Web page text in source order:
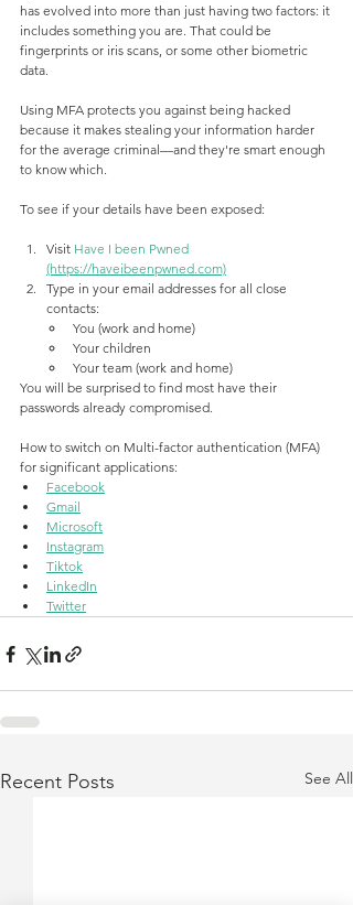
has evolved into more than just having two factors: it
includes something you are. That could be
fingerprints or iris scans, or some other biometric
data.
Using MFA protects you against being hacked
because it makes stealing your information harder
for the average criminal—and they're smart enough
to know which.
To see if your details have been exposed:
Visit Have I been Pwned
(https://haveibeenpwned.com)
Type in your email addresses for all close
contacts:
You (work and home)
Your children
Your team (work and home)
You will be surprised to find most have their
passwords already compromised.
How to switch on Multi-factor authentication (MFA)
for significant applications:
Facebook
Gmail
Microsoft
Instagram
Tiktok
LinkedIn
Twitter
Recent Posts See All